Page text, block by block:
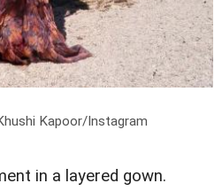
Kapoor/Instagram
in a layered gown.